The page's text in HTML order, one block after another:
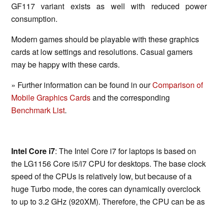
GF117 variant exists as well with reduced power
consumption.
Modern games should be playable with these graphics
cards at low settings and resolutions. Casual gamers
may be happy with these cards.
» Further information can be found in ourComparison of
Mobile Graphics Cardsand the corresponding
Benchmark List.
Intel Core i7: The Intel Core i7 for laptops is based on
the LG1156 Core i5/i7 CPU for desktops. The base clock
speed of the CPUs is relatively low, but because of a
huge Turbo mode, the cores can dynamically overclock
to up to 3.2 GHz (920XM). Therefore, the CPU can be as